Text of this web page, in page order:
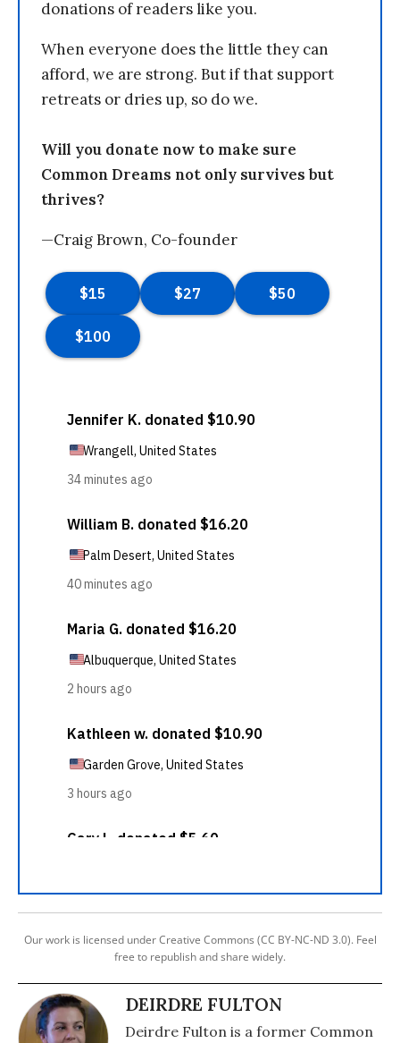
donations of readers like you.
When everyone does the little they can
afford, we are strong. But if that support
retreats or dries up, so do we.
Will you donate now to make sure
Common Dreams not only survives but
thrives?
—Craig Brown, Co-founder
Our work is licensed under Creative Commons (CC BY-NC-ND 3.0). Feel
free to republish and share widely.
DEIRDRE FULTON
Deirdre Fulton is a former Common